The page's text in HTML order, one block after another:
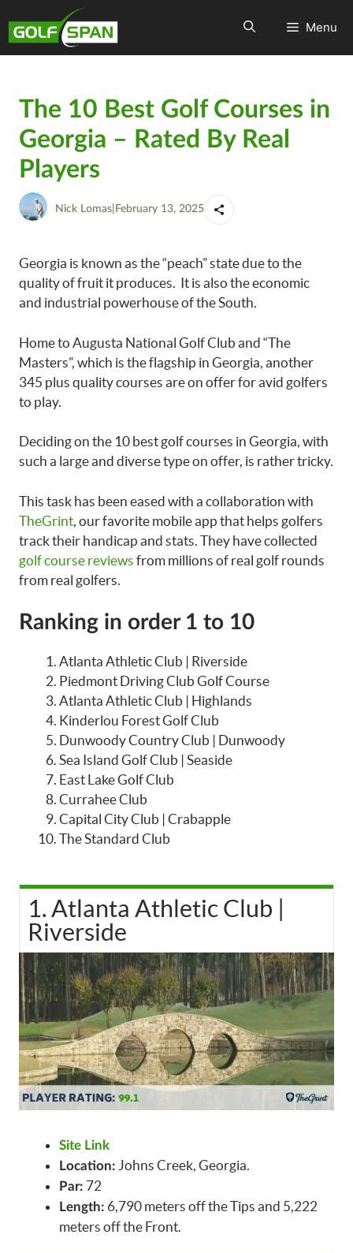
Menu
The 10 Best Golf Courses in
Georgia – Rated By Real
Players
Nick Lomas February 13, 2025
Georgia is known as the “peach” state due to the
quality of fruit it produces. It is also the economic
and industrial powerhouse of the South.
Home to Augusta National Golf Club and “The
Masters”, which is the flagship in Georgia, another
345 plus quality courses are on offer for avid golfers
to play.
Deciding on the 10 best golf courses in Georgia, with
such a large and diverse type on offer, is rather tricky.
This task has been eased with a collaboration with
TheGrint , our favorite mobile app that helps golfers
track their handicap and stats. They have collected
golf course reviews from millions of real golf rounds
from real golfers.
Ranking in order 1 to 10
Atlanta Athletic Club | Riverside
Piedmont Driving Club Golf Course
Atlanta Athletic Club | Highlands
Kinderlou Forest Golf Club
Dunwoody Country Club | Dunwoody
Sea Island Golf Club | Seaside
East Lake Golf Club
Currahee Club
Capital City Club | Crabapple
The Standard Club
1. Atlanta Athletic Club |
Riverside
Site Link
Location: Johns Creek, Georgia.
Par: 72
Length: 6,790 meters off the Tips and 5,222
meters off the Front.